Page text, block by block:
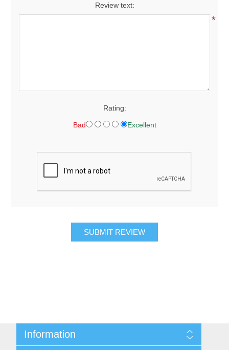
Review text:
*
Rating:
Bad Excellent
SUBMIT REVIEW
Information